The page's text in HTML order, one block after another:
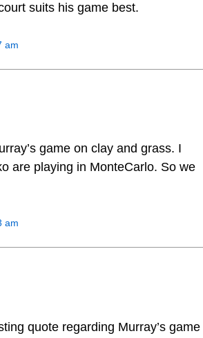
suits his game best.
am
game on clay and grass. I
are playing in MonteCarlo. So we
am
quote regarding Murray’s game